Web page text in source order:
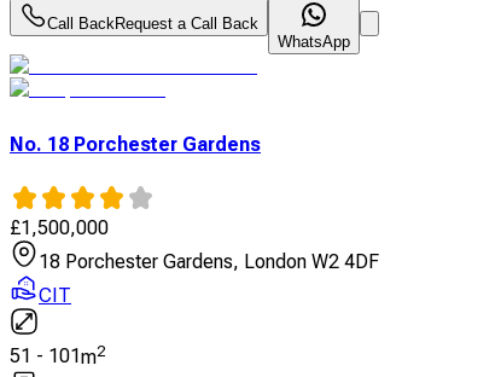
Call BackRequest a Call Back
WhatsApp
No. 18 Porchester Gardens
£1,500,000
18 Porchester Gardens, London W2 4DF
CIT
51 - 101m2